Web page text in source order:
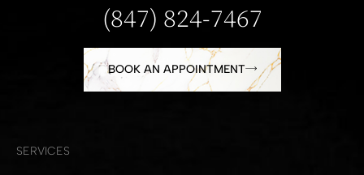
(847) 824-7467
BOOK AN APPOINTMENT
SERVICES